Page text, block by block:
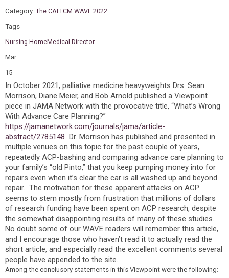
Category: The CALTCM WAVE 2022
Tags
Nursing HomeMedical Director
Mar
15
In October 2021, palliative medicine heavyweights Drs. Sean
Morrison, Diane Meier, and Bob Arnold published a Viewpoint
piece in JAMA Network with the provocative title, “What’s Wrong
With Advance Care Planning?”
https://jamanetwork.com/journals/jama/article-
abstract/2785148 Dr. Morrison has published and presented in
multiple venues on this topic for the past couple of years,
repeatedly ACP-bashing and comparing advance care planning to
your family’s “old Pinto,” that you keep pumping money into for
repairs even when it’s clear the car is all washed up and beyond
repair. The motivation for these apparent attacks on ACP
seems to stem mostly from frustration that millions of dollars
of research funding have been spent on ACP research, despite
the somewhat disappointing results of many of these studies.
No doubt some of our WAVE readers will remember this article,
and I encourage those who haven’t read it to actually read the
short article, and especially read the excellent comments several
people have appended to the site.
Among the conclusory statements in this Viewpoint were the following: